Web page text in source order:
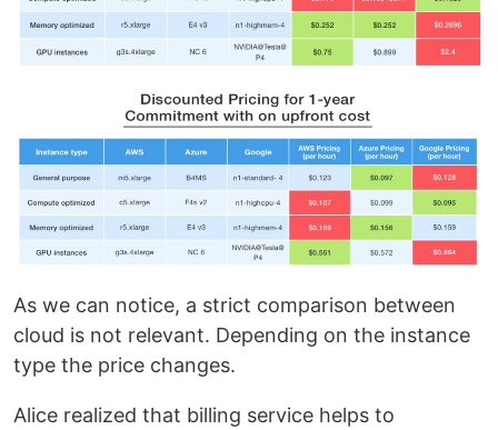
As we can notice, a strict comparison between
cloud is not relevant. Depending on the instance
type the price changes.
Alice realized that billing service helps to